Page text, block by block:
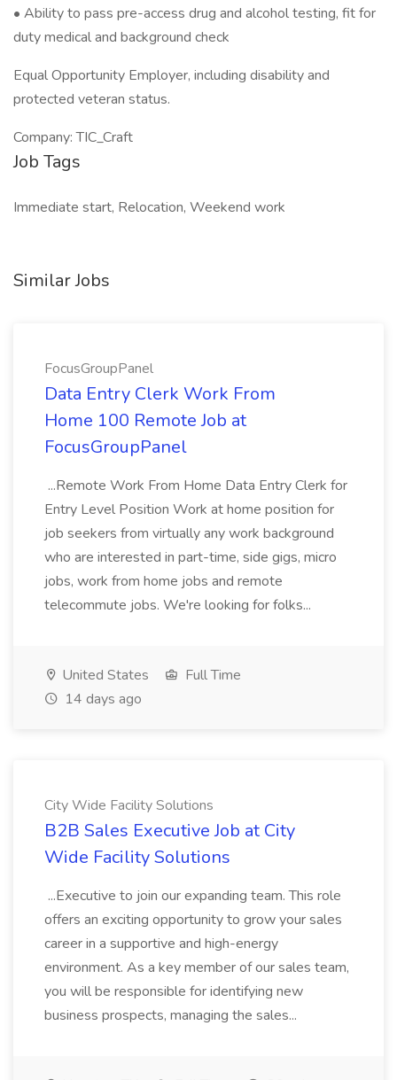
• Ability to pass pre-access drug and alcohol testing, fit for
duty medical and background check
Equal Opportunity Employer, including disability and
protected veteran status.
Company: TIC_Craft
Job Tags
Immediate start, Relocation, Weekend work
Similar Jobs
FocusGroupPanel
Data Entry Clerk Work From
Home 100 Remote Job at
FocusGroupPanel
...Remote Work From Home Data Entry Clerk for
Entry Level Position Work at home position for
job seekers from virtually any work background
who are interested in part-time, side gigs, micro
jobs, work from home jobs and remote
telecommute jobs. We're looking for folks...
United States
Full Time
14 days ago
City Wide Facility Solutions
B2B Sales Executive Job at City
Wide Facility Solutions
...Executive to join our expanding team. This role
offers an exciting opportunity to grow your sales
career in a supportive and high-energy
environment. As a key member of our sales team,
you will be responsible for identifying new
business prospects, managing the sales...